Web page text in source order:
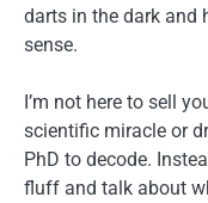
darts in the dark and
sense.
I’m not here to sell
scientific miracle or
PhD to decode.
fluff and talk about